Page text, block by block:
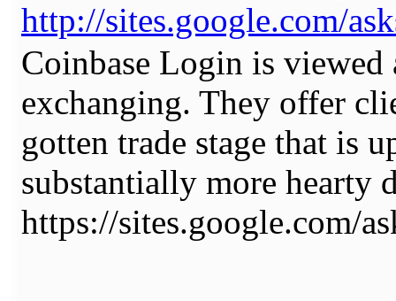
http://sites.google.com/
Coinbase Login is viewed
exchanging. They offer
gotten trade stage that is
substantially more hearty
https://sites.google.com/